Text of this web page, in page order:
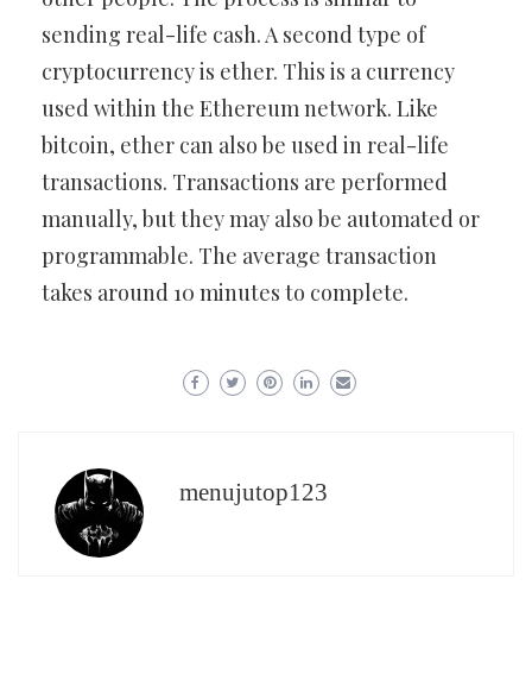
sending real-life cash. A second type of
cryptocurrency is ether. This is a currency
used within the Ethereum network. Like
bitcoin, ether can also be used in real-life
transactions. Transactions are performed
manually, but they may also be automated or
programmable. The average transaction
takes around 10 minutes to complete.
menujutop123